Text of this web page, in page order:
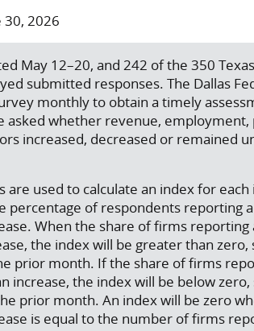
30, 2026
May 12–20, and 242 of the 350
submitted responses. The Dallas
monthly to obtain a timely
asked whether revenue, employment,
increased, decreased or remained
are used to calculate an index for
percentage of respondents reporting
When the share of firms reporting
the index will be greater than zero,
prior month. If the share of firms
increase, the index will be below
prior month. An index will be zero
is equal to the number of firms